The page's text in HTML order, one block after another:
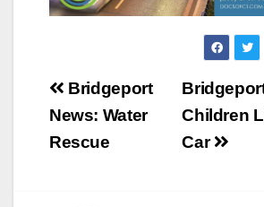
Post
navigationChildren
Car
Bridgeport
News: Water
Rescue